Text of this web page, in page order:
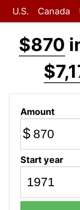
U.S. Canada
$870
Amount
$
Start year